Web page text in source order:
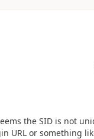
the SID is not
URL or something